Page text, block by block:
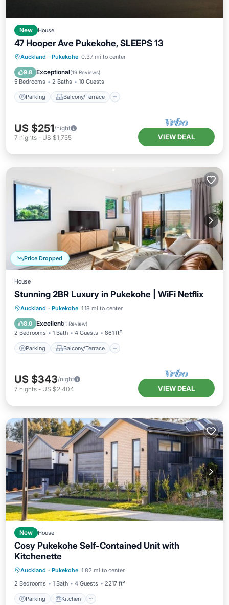
New House
47 Hooper Ave Pukekohe, SLEEPS 13
Auckland · Pukekohe 0.37 mi to center
9.8 Exceptional(19 Reviews)
5 Bedrooms 2 Baths 10 Guests
Parking Balcony/Terrace
Parking Balcony/Terrace
Air Conditioner
US $251/night
7 nights - US $1,755 VIEW DEAL
Price Dropped
House
Stunning 2BR Luxury in Pukekohe | WiFi Netflix
Auckland · Pukekohe 1.18 mi to center
8.0 Excellent(1 Review)
2 Bedrooms 1 Bath 4 Guests 861 ft²
Parking Balcony/Terrace
Parking Balcony/Terrace
Air Conditioner
US $343/night
7 nights - US $2,404 VIEW DEAL
New House
Cosy Pukekohe Self-Contained Unit with
Kitchenette
Auckland · Pukekohe 1.82 mi to center
2 Bedrooms
1 Bath 4 Guests 2217 ft²
Parking Kitchen
Parking
Internet